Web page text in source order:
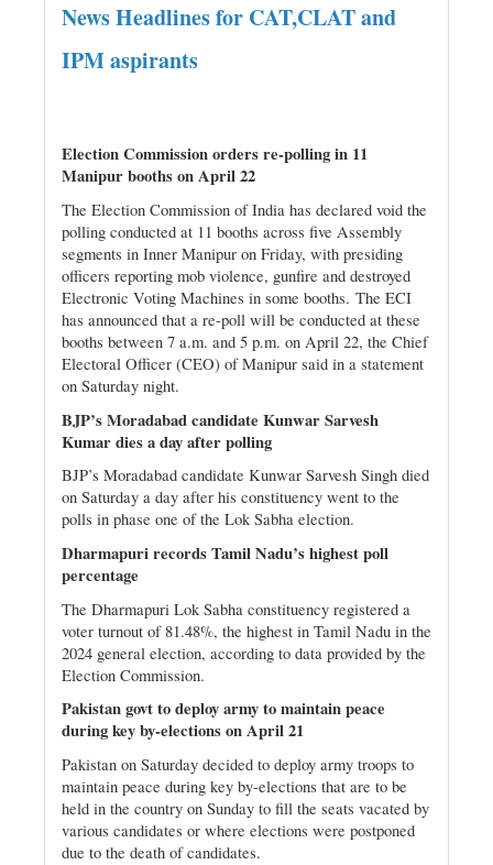
News Headlines for CAT,CLAT and
IPM aspirants
Election Commission orders re-polling in 11
Manipur booths on April 22
The Election Commission of India has declared void the
polling conducted at 11 booths across five Assembly
segments in Inner Manipur on Friday, with presiding
officers reporting mob violence, gunfire and destroyed
Electronic Voting Machines in some booths. The ECI
has announced that a re-poll will be conducted at these
booths between 7 a.m. and 5 p.m. on April 22, the Chief
Electoral Officer (CEO) of Manipur said in a statement
on Saturday night.
BJP’s Moradabad candidate Kunwar Sarvesh
Kumar dies a day after polling
BJP’s Moradabad candidate Kunwar Sarvesh Singh died
on Saturday a day after his constituency went to the
polls in phase one of the Lok Sabha election.
Dharmapuri records Tamil Nadu’s highest poll
percentage
The Dharmapuri Lok Sabha constituency registered a
voter turnout of 81.48%, the highest in Tamil Nadu in the
2024 general election, according to data provided by the
Election Commission.
Pakistan govt to deploy army to maintain peace
during key by-elections on April 21
Pakistan on Saturday decided to deploy army troops to
maintain peace during key by-elections that are to be
held in the country on Sunday to fill the seats vacated by
various candidates or where elections were postponed
due to the death of candidates.